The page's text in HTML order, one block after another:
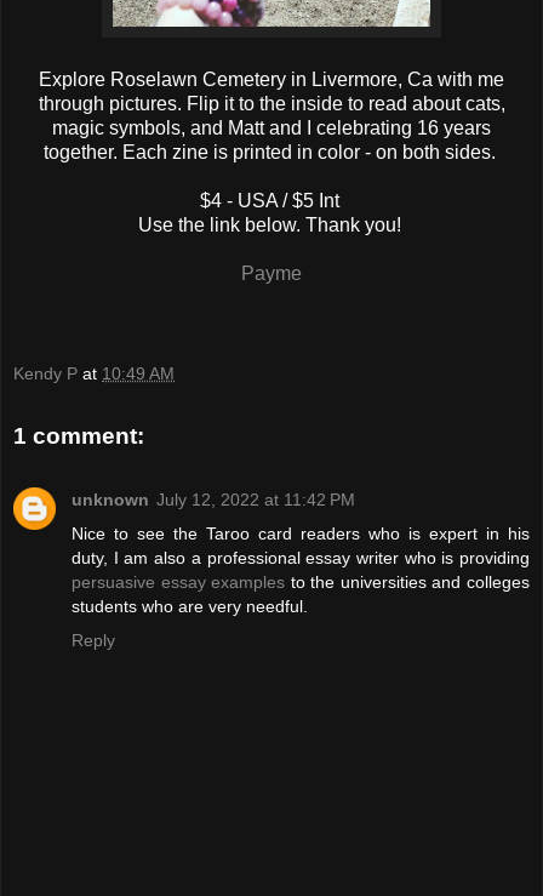
Explore Roselawn Cemetery in Livermore, Ca with me
through pictures. Flip it to the inside to read about cats,
magic symbols, and Matt and I celebrating 16 years
together. Each zine is printed in color - on both sides.
$4 - USA / $5 Int
Use the link below. Thank you!
Payme
Kendy P at 10:49 AM
1 comment:
unknown July 12, 2022 at 11:42 PM
Nice to see the Taroo card readers who is expert in his
duty, I am also a professional essay writer who is providing
persuasive essay examples to the universities and colleges
students who are very needful.
Reply